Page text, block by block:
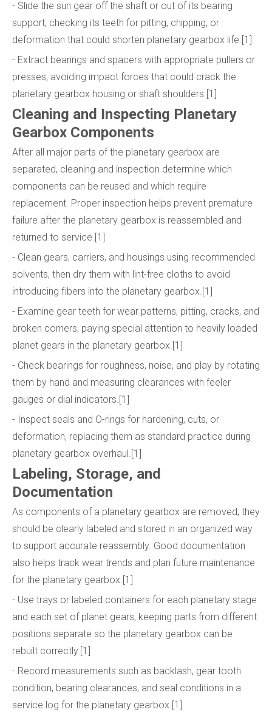
- Slide the sun gear off the shaft or out of its bearing
support, checking its teeth for pitting, chipping, or
deformation that could shorten planetary gearbox life.[1]
- Extract bearings and spacers with appropriate pullers or
presses, avoiding impact forces that could crack the
planetary gearbox housing or shaft shoulders.[1]
Cleaning and Inspecting Planetary
Gearbox Components
After all major parts of the planetary gearbox are
separated, cleaning and inspection determine which
components can be reused and which require
replacement. Proper inspection helps prevent premature
failure after the planetary gearbox is reassembled and
returned to service.[1]
- Clean gears, carriers, and housings using recommended
solvents, then dry them with lint-free cloths to avoid
introducing fibers into the planetary gearbox.[1]
- Examine gear teeth for wear patterns, pitting, cracks, and
broken corners, paying special attention to heavily loaded
planet gears in the planetary gearbox.[1]
- Check bearings for roughness, noise, and play by rotating
them by hand and measuring clearances with feeler
gauges or dial indicators.[1]
- Inspect seals and O-rings for hardening, cuts, or
deformation, replacing them as standard practice during
planetary gearbox overhaul.[1]
Labeling, Storage, and
Documentation
As components of a planetary gearbox are removed, they
should be clearly labeled and stored in an organized way
to support accurate reassembly. Good documentation
also helps track wear trends and plan future maintenance
for the planetary gearbox.[1]
- Use trays or labeled containers for each planetary stage
and each set of planet gears, keeping parts from different
positions separate so the planetary gearbox can be
rebuilt correctly.[1]
- Record measurements such as backlash, gear tooth
condition, bearing clearances, and seal conditions in a
service log for the planetary gearbox.[1]